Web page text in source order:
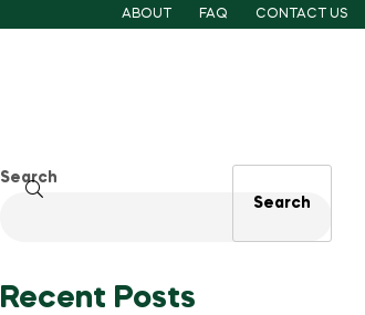
ABOUT FAQ CONTACT US
Search
Search
Recent Posts